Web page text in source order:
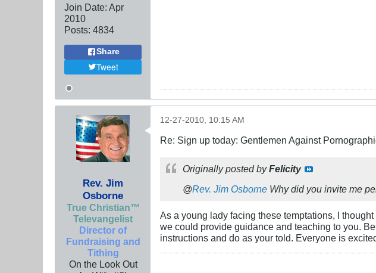
Join Date: Apr
2010
Posts: 4834
Share
Tweet
Rev. Jim
Osborne
True Christian™
Televangelist
Director of
Fundraising and
Tithing
On the Look Out
12-27-2010, 10:15 AM
Re: Sign up today: Gentlemen Against
Originally posted byFelicity
@Rev. Jim Osborne Why did you invite me
As a young lady facing these temptations, I
we could provide guidance and teaching to you.
instructions and do as your told. Everyone is